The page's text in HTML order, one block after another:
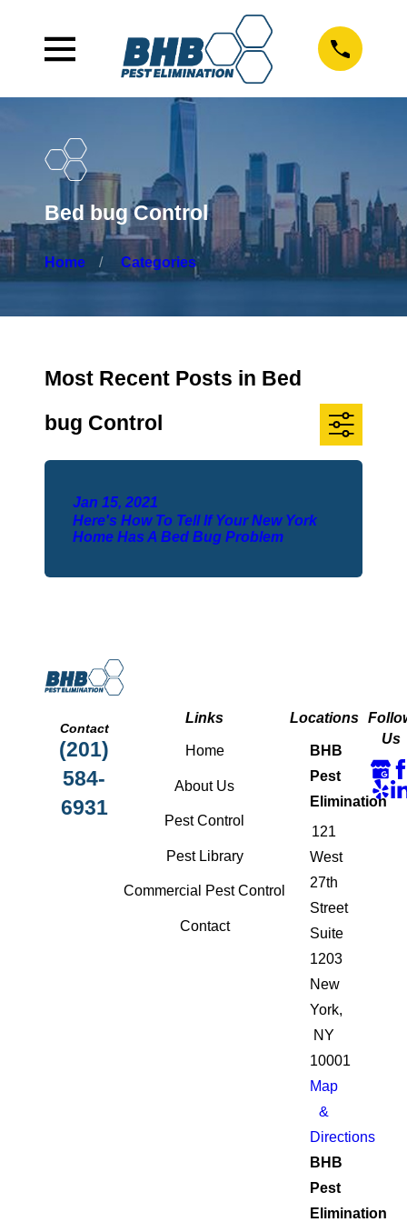
Bed bug Control
Home Categories
Most Recent Posts in Bed
bug Control
Jan 15, 2021
Here's How To Tell If Your New York
Home Has A Bed Bug Problem
Contact
(201)
584-
6931
Links
Home
About Us
Pest Control
Pest Library
Commercial Pest Control
Contact
Locations
BHB
Pest
Elimination
121
West
27th
Street
Suite
1203
New
York,
NY
10001
Map
&
Directions
BHB
Pest
Elimination
Us